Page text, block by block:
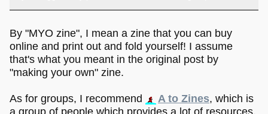
By "MYO zine", I mean a zine that you can buy
online and print out and fold yourself! I assume
that's what you meant in the original post by
"making your own" zine.
As for groups, I recommend A to Zines, which is
a group of people which provides a lot of resources.